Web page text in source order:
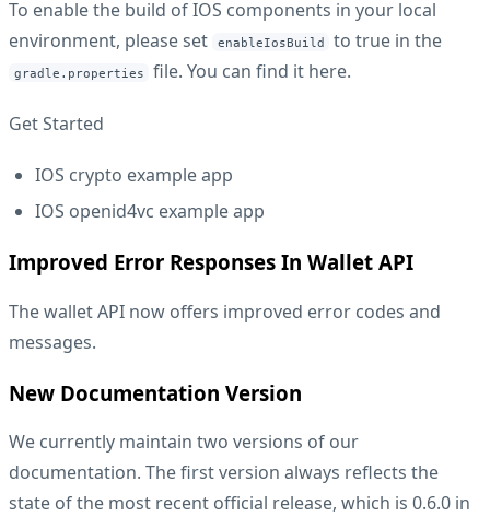
To enable the build of IOS components in your local
environment, please set
enableIosBuild to true in the
gradle.properties file. You can find it here.
Get Started
IOS crypto example app
IOS openid4vc example app
Improved Error Responses In Wallet API
The wallet API now offers improved error codes and
messages.
New Documentation Version
We currently maintain two versions of our
documentation. The first version always reflects the
state of the most recent official release, which is 0.6.0 in